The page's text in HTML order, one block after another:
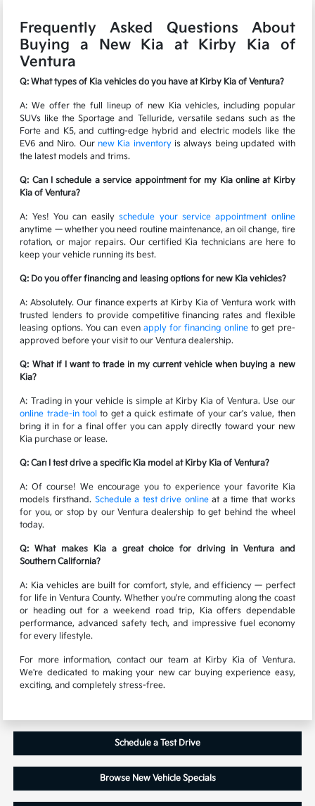
Frequently Asked Questions About
Buying a New Kia at Kirby Kia of
Ventura
Q: What types of Kia vehicles do you have at Kirby Kia of Ventura?
A: We offer the full lineup of new Kia vehicles, including popular
SUVs like the Sportage and Telluride, versatile sedans such as the
Forte and K5, and cutting-edge hybrid and electric models like the
EV6 and Niro. Our new Kia inventoryis always being updated with
the latest models and trims.
Q: Can I schedule a service appointment for my Kia online at Kirby
Kia of Ventura?
A: Yes! You can easilyschedule your service appointment online
anytime — whether you need routine maintenance, an oil change, tire
rotation, or major repairs. Our certified Kia technicians are here to
keep your vehicle running its best.
Q: Do you offer financing and leasing options for new Kia vehicles?
A: Absolutely. Our finance experts at Kirby Kia of Ventura work with
trusted lenders to provide competitive financing rates and flexible
leasing options. You can even apply for financing onlineto get pre-
approved before your visit to our Ventura dealership.
Q: What if I want to trade in my current vehicle when buying a new
Kia?
A: Trading in your vehicle is simple at Kirby Kia of Ventura. Use our
online trade-in tool to get a quick estimate of your car's value, then
bring it in for a final offer you can apply directly toward your new
Kia purchase or lease.
Q: Can I test drive a specific Kia model at Kirby Kia of Ventura?
A: Of course! We encourage you to experience your favorite Kia
models firsthand. Schedule a test drive onlineat a time that works
for you, or stop by our Ventura dealership to get behind the wheel
today.
Q: What makes Kia a great choice for driving in Ventura and
Southern California?
A: Kia vehicles are built for comfort, style, and efficiency — perfect
for life in Ventura County. Whether you're commuting along the coast
or heading out for a weekend road trip, Kia offers dependable
performance, advanced safety tech, and impressive fuel economy
for every lifestyle.
For more information, contact our team at Kirby Kia of Ventura.
We're dedicated to making your new car buying experience easy,
exciting, and completely stress-free.
Schedule a Test Drive
Browse New Vehicle Specials